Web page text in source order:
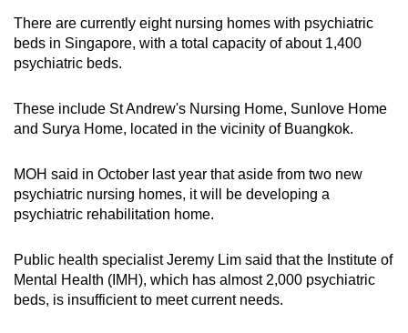
There are currently eight nursing homes with psychiatric
beds in Singapore, with a total capacity of about 1,400
psychiatric beds.
These include St Andrew's Nursing Home, Sunlove Home
and Surya Home, located in the vicinity of Buangkok.
MOH said in October last year that aside from two new
psychiatric nursing homes, it will be developing a
psychiatric rehabilitation home.
Public health specialist Jeremy Lim said that the Institute of
Mental Health (IMH), which has almost 2,000 psychiatric
beds, is insufficient to meet current needs.